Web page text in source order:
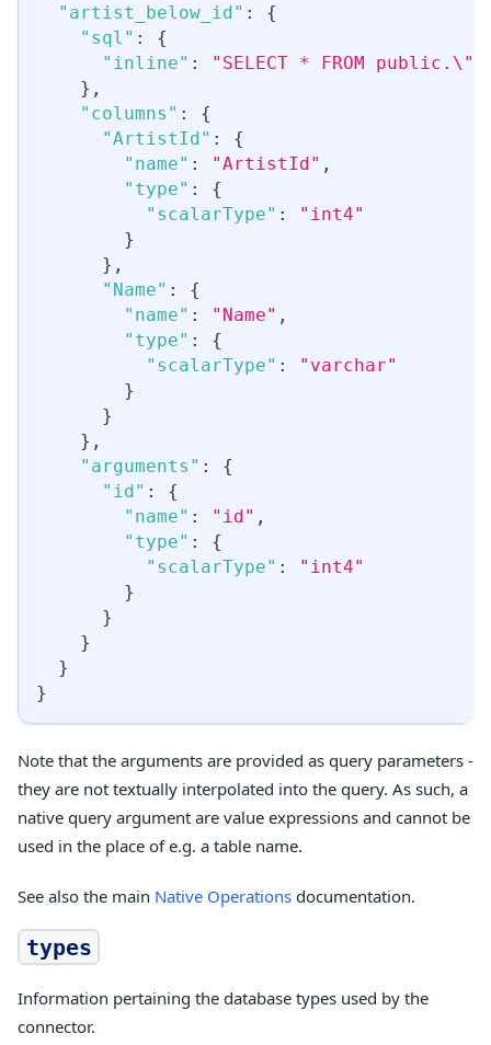
"artist_below_id" :
{
"sql" :
{
"inline" :
"SELECT * FROM
} ,
"columns" :
{
"ArtistId" :
{
"name" : "ArtistId" ,
"type" :
{
"scalarType" :
"int4"
}
} ,
"Name" :
{
"name" : "Name" ,
"type" :
{
"scalarType" :
"varchar"
}
}
} ,
"arguments" :
{
"id" :
{
"name" : "id" ,
"type" :
{
"scalarType" :
"int4"
}
}
}
}
}
Note that the arguments are provided as query parameters -
they are not textually interpolated into the query. As such, a
native query argument are value expressions and cannot be
used in the place of e.g. a table name.
See also the main Native Operations documentation.
types
Information pertaining the database types used by the
connector.